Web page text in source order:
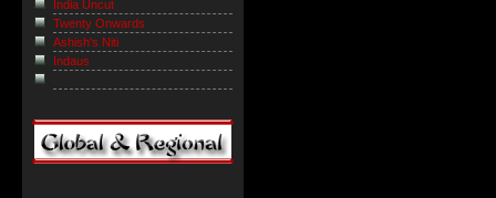
India Uncut
Twenty Onwards
Ashish's Niti
Indaus